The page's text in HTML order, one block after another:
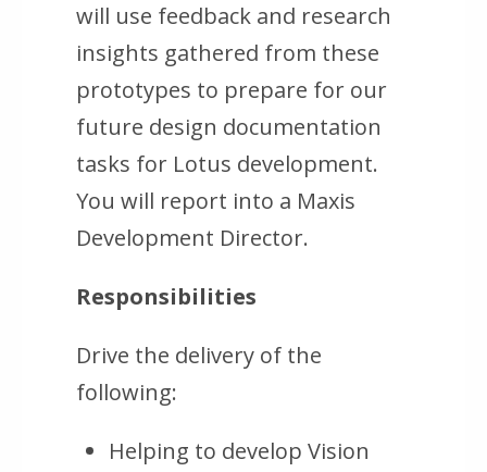
will use feedback and research
insights gathered from these
prototypes to prepare for our
future design documentation
tasks for Lotus development.
You will report into a Maxis
Development Director.
Responsibilities
Drive the delivery of the
following:
Helping to develop Vision